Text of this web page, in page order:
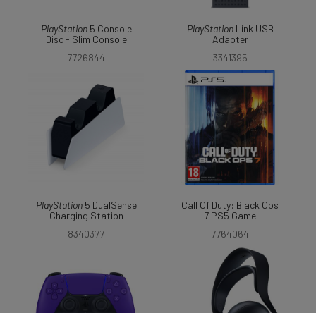
PlayStation5 Console
Disc - Slim Console
7726844
PlayStationLink USB
Adapter
3341395
PlayStation5 DualSense
Charging Station
8340377
Call Of Duty: Black Ops
7 PS5 Game
7764064